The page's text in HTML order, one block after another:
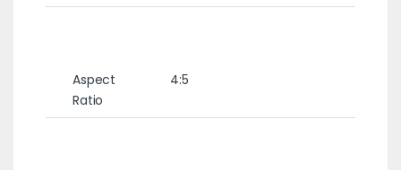
Aspect
Ratio
4:5